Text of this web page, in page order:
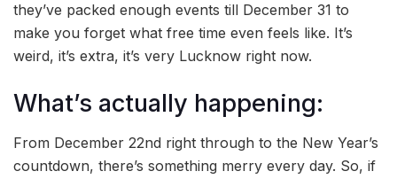
they’ve packed enough events till December 31 to
make you forget what free time even feels like. It’s
weird, it’s extra, it’s very Lucknow right now.
What’s actually happening:
From December 22nd right through to the New Year’s
countdown, there’s something merry every day. So, if